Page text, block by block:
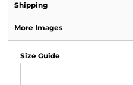
Shipping
More Images
Size Guide